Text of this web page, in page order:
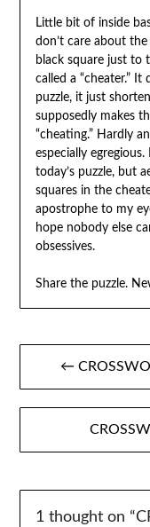
Little bit of inside
don’t care about
black square just to
called a “cheater.” It
puzzle, it just
supposedly makes
“cheating.” Hardly
especially
today’s puzzle, but
squares in the
apostrophe to my
hope nobody else
obsessives.
Share the puzzle.
Post
navigation
←
1 thought on “